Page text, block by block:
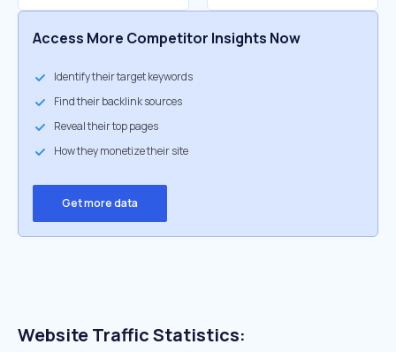
Access More Competitor Insights Now
Identify their target keywords
Find their backlink sources
Reveal their top pages
How they monetize their site
Get more data
Website Traffic Statistics: